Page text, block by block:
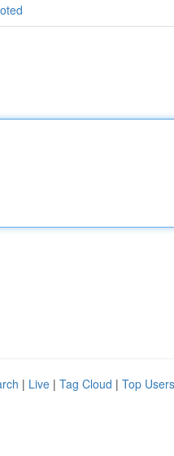
| Live | Tag Cloud | Top Users